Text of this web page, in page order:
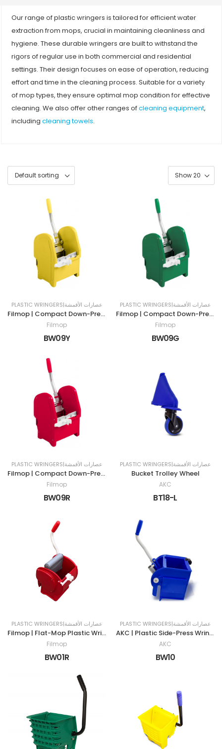
Our range of plastic wringers is tailored for efficient water
extraction from mops, crucial in maintaining cleanliness and
hygiene. These durable wringers are built to withstand the
rigors of regular use in both commercial and residential
settings. Their design focuses on ease of operation, reducing
effort and time in the cleaning process. Suitable for a variety
of mop types, they ensure optimal mop condition for effective
cleaning. We also offer other ranges ofcleaning equipment,
includingcleaning towels.
PLASTIC WRINGERS|عصارات الأقمشة
Filmop | Compact Down-Press Wringer | Yellow
Filmop
BW09Y
PLASTIC WRINGERS|عصارات الأقمشة
Filmop | Compact Down-Press Wringer | Green
Filmop
BW09G
PLASTIC WRINGERS|عصارات الأقمشة
Filmop | Compact Down-Press Wringer | Red
Filmop
BW09R
PLASTIC WRINGERS|عصارات الأقمشة
Bucket Trolley Wheel
AKC
BT18-L
PLASTIC WRINGERS|عصارات الأقمشة
Filmop | Flat-Mop Plastic Wringer | RED
Filmop
BW01R
PLASTIC WRINGERS|عصارات الأقمشة
AKC | Plastic Side-Press Wringer | BLUE
AKC
BW10